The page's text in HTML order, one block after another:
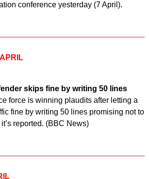
conference yesterday (7 April).
skips fine by writing 50 lines
force is winning plaudits after letting a
fine by writing 50 lines promising not to
reported. (BBC News)